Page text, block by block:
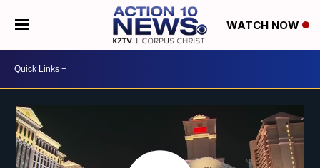
WATCH NOW